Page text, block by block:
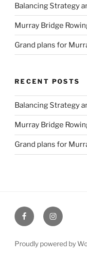
Balancing Strategy
Murray Bridge
Grand plans for
RECENT POSTS
Balancing Strategy
Murray Bridge
Grand plans for
FacebookInstagram
Proudly powered by